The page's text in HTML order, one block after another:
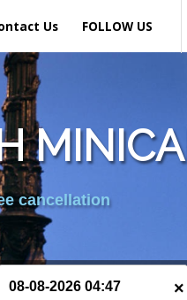
Us FOLLOW US
cancellation
×